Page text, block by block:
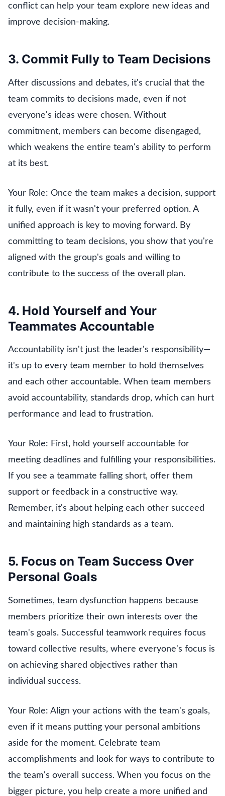
conflict can help your team explore new ideas and
improve decision-making.
3. Commit Fully to Team Decisions
After discussions and debates, it's crucial that the
team commits to decisions made, even if not
everyone's ideas were chosen. Without
commitment, members can become disengaged,
which weakens the entire team's ability to perform
at its best.
Your Role: Once the team makes a decision, support
it fully, even if it wasn't your preferred option. A
unified approach is key to moving forward. By
committing to team decisions, you show that you're
aligned with the group's goals and willing to
contribute to the success of the overall plan.
4. Hold Yourself and Your
Teammates Accountable
Accountability isn't just the leader's responsibility—
it's up to every team member to hold themselves
and each other accountable. When team members
avoid accountability, standards drop, which can hurt
performance and lead to frustration.
Your Role: First, hold yourself accountable for
meeting deadlines and fulfilling your responsibilities.
If you see a teammate falling short, offer them
support or feedback in a constructive way.
Remember, it's about helping each other succeed
and maintaining high standards as a team.
5. Focus on Team Success Over
Personal Goals
Sometimes, team dysfunction happens because
members prioritize their own interests over the
team's goals. Successful teamwork requires focus
toward collective results, where everyone's focus is
on achieving shared objectives rather than
individual success.
Your Role: Align your actions with the team's goals,
even if it means putting your personal ambitions
aside for the moment. Celebrate team
accomplishments and look for ways to contribute to
the team's overall success. When you focus on the
bigger picture, you help create a more unified and